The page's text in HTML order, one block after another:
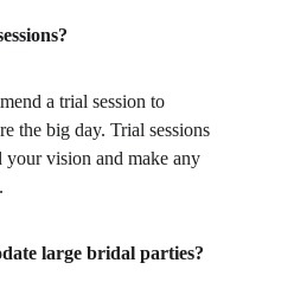
a trial session to
the big day. Trial sessions
your vision and make any
large bridal parties?